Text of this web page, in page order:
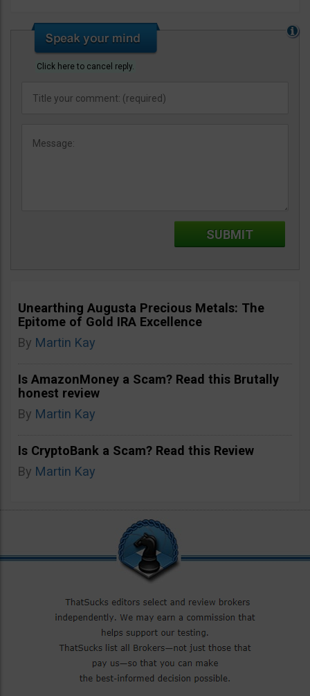
Click here to cancel reply.
Unearthing Augusta Precious Metals: The
Epitome of Gold IRA Excellence
By Martin Kay
Is AmazonMoney a Scam? Read this Brutally
honest review
By Martin Kay
Is CryptoBank a Scam? Read this Review
By Martin Kay